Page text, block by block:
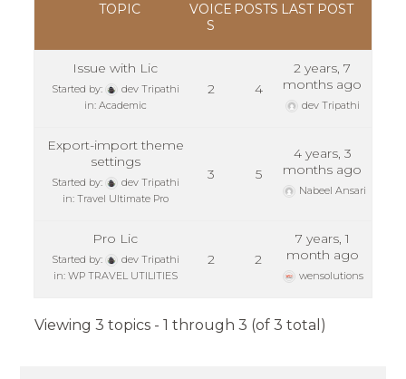
TOPIC
VOICE
S
POSTS LAST POST
Issue with Lic
Started by:
dev Tripathi
in: Academic
2 4
2 years, 7
months ago
dev Tripathi
Export-import theme
settings
Started by:
dev Tripathi
in: Travel Ultimate Pro
3 5
4 years, 3
months ago
Nabeel Ansari
Pro Lic
Started by:
dev Tripathi
in: WP TRAVEL UTILITIES
2 2
7 years, 1
month ago
wensolutions
Viewing 3 topics - 1 through 3 (of 3 total)